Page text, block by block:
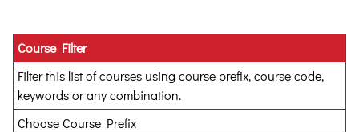
Course Filter
Filter this list of courses using course prefix, course code,
keywords or any combination.
Choose Course Prefix